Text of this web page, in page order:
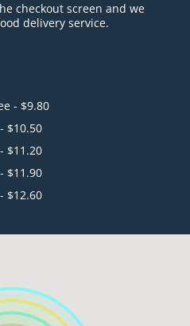
checkout screen and we
delivery service.
- $9.80
$10.50
$11.20
$11.90
$12.60